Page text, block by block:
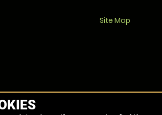
Site Map